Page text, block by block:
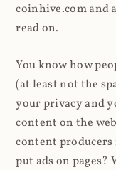
coinhive.com and
read on.
You know how
(at least not the
your privacy and
content on the
content
put ads on